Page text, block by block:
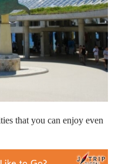
that you can enjoy even